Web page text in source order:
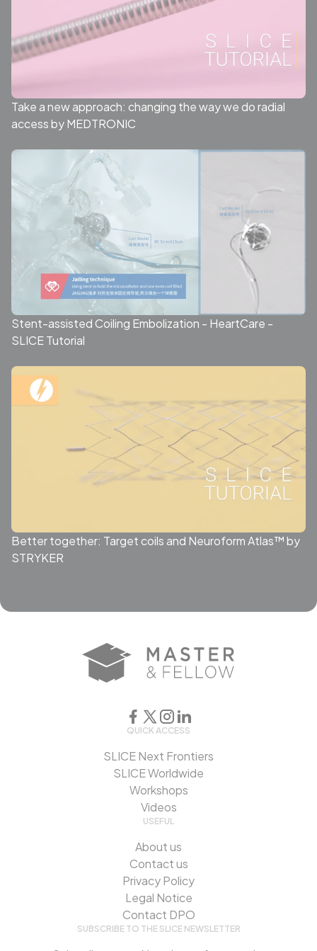
Take a new approach: changing the way we do radial
access by MEDTRONIC
Stent-assisted Coiling Embolization - HeartCare -
SLICE Tutorial
Better together: Target coils and Neuroform Atlas™ by
STRYKER
QUICK ACCESS
SLICE Next Frontiers
SLICE Worldwide
Workshops
Videos
USEFUL
About us
Contact us
Privacy Policy
Legal Notice
Contact DPO
SUBSCRIBE TO THE SLICE NEWSLETTER